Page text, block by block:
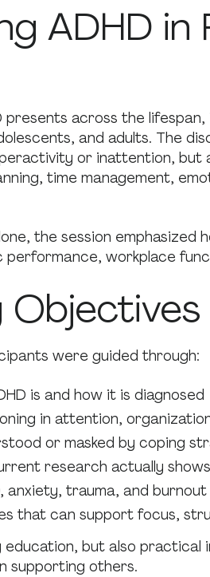
ADHD in
across the
and adults. The
or inattention, but
time management,
the session emphasized
performance, workplace
Objectives
were guided through:
is and how it is diagnosed
in attention,
or masked by coping
research actually shows
anxiety, trauma, and burnout
that can support focus,
education, but also
supporting others.